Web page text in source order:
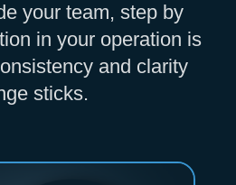
your team, step by
in your operation is
and clarity
sticks.